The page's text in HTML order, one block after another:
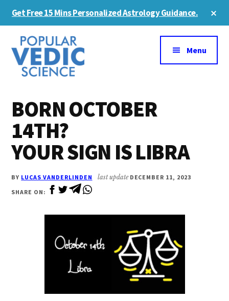
content
sidebar
Get Free 15 Mins Personalized Astrology Guidance.
Additional
menu
Menu
BORN OCTOBER
14TH?
YOUR SIGN IS LIBRA
BY LUCAS VANDERLINDEN last update DECEMBER 11, 2023
SHARE ON: